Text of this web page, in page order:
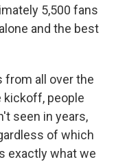
5,500 fans
and the best
from all over the
kickoff, people
seen in years,
of which
exactly what we